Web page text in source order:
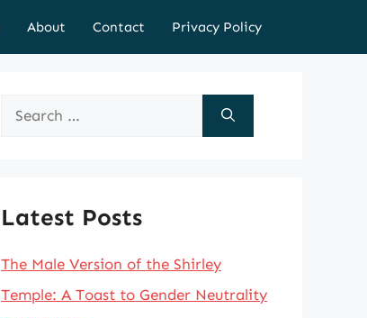
About Contact Privacy Policy
Search
Latest Posts
The Male Version of the Shirley
Temple: A Toast to Gender Neutrality